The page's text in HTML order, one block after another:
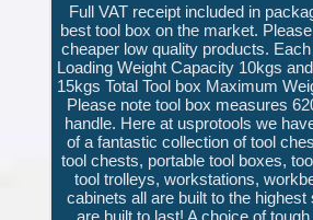
Full VAT receipt included in
best tool box on the market.
cheaper low quality products.
Loading Weight Capacity 10kgs
15kgs Total Tool box Maximum
Please note tool box measures
handle. Here at usprotools we
of a fantastic collection of tool
tool chests, portable tool boxes,
tool trolleys, workstations,
cabinets all are built to the
are built to last! A choice of